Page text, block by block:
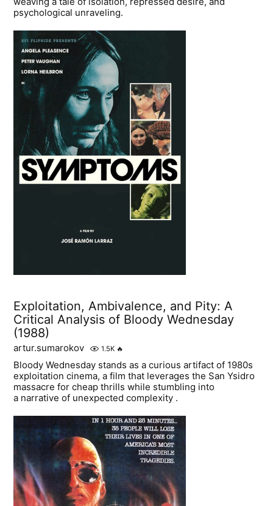
psychological unraveling.
Exploitation, Ambivalence, and Pity: A
Critical Analysis of Bloody Wednesday
(1988)
artur.sumarokov 1.5K 🔥
Bloody Wednesday stands as a curious artifact of 1980s
exploitation cinema, a film that leverages the San Ysidro
massacre for cheap thrills while stumbling into
a narrative of unexpected complexity .